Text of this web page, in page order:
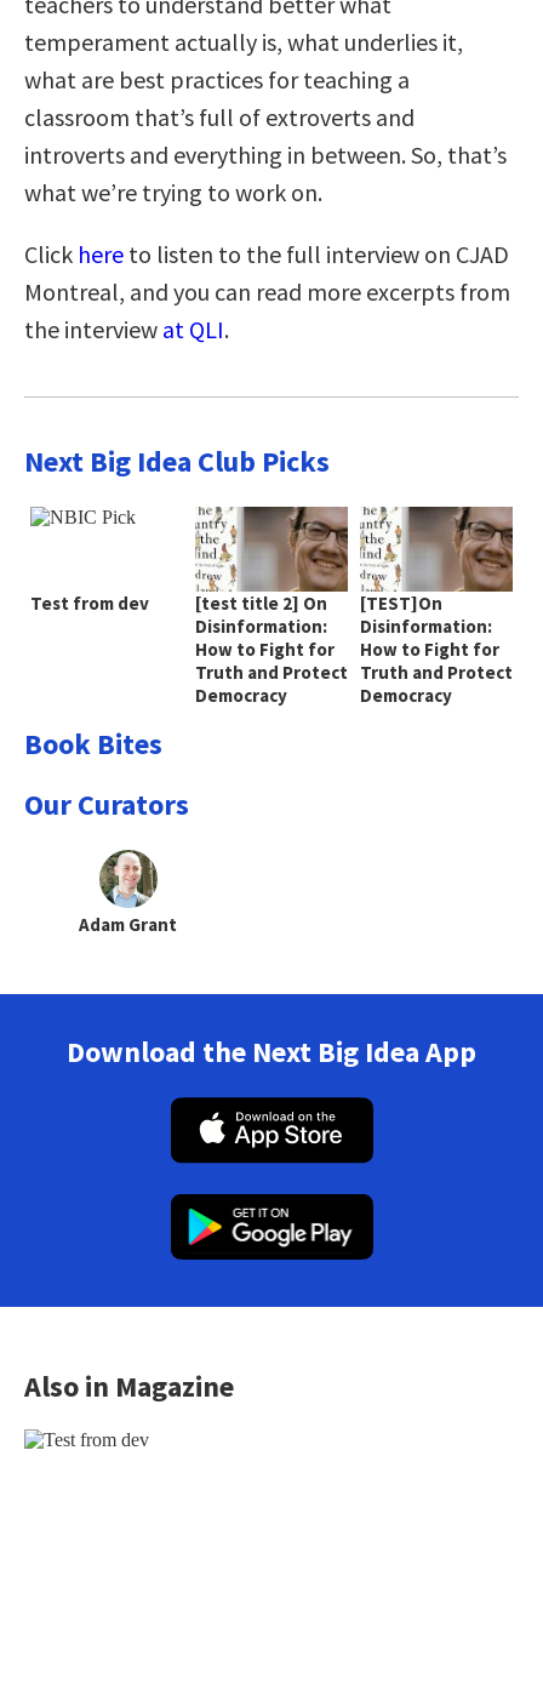
temperament actually is, what underlies it,
what are best practices for teaching a
classroom that’s full of extroverts and
introverts and everything in between. So, that’s
what we’re trying to work on.
Click here to listen to the full interview on CJAD
Montreal, and you can read more excerpts from
the interview at QLI.
Next Big Idea Club Picks
Test from dev
[test title 2] On
Disinformation:
How to Fight for
Truth and Protect
Democracy
[TEST]On
Disinformation:
How to Fight for
Truth and Protect
Democracy
Book Bites
Our Curators
Adam Grant
Download the Next Big Idea App
Also in Magazine